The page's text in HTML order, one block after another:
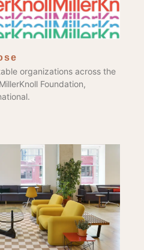
organizations across the
Foundation,